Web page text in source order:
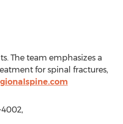
The team emphasizes a
for spinal fractures,